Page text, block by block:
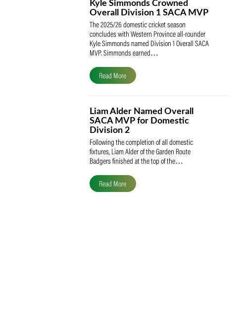
Read More
Kyle Simmonds Crowned
Overall Division 1 SACA MVP
The 2025/26 domestic cricket season
concludes with Western Province all-rounder
Read More
Liam Alder Named Overall
SACA MVP for Domestic
Division 2